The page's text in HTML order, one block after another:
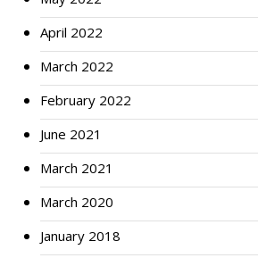
April 2022
March 2022
February 2022
June 2021
March 2021
March 2020
January 2018